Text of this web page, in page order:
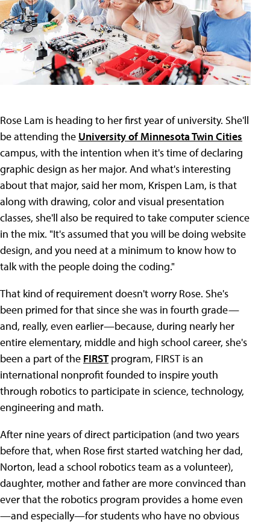
Rose Lam is heading to her first year of university. She'll
be attending the University of Minnesota Twin Cities
campus, with the intention when it's time of declaring
graphic design as her major. And what's interesting
about that major, said her mom, Krispen Lam, is that
along with drawing, color and visual presentation
classes, she'll also be required to take computer science
in the mix. "It's assumed that you will be doing website
design, and you need at a minimum to know how to
talk with the people doing the coding."
That kind of requirement doesn't worry Rose. She's
been primed for that since she was in fourth grade—
and, really, even earlier—because, during nearly her
entire elementary, middle and high school career, she's
been a part of the FIRSTprogram, FIRST is an
international nonprofit founded to inspire youth
through robotics to participate in science, technology,
engineering and math.
After nine years of direct participation (and two years
before that, when Rose first started watching her dad,
Norton, lead a school robotics team as a volunteer),
daughter, mother and father are more convinced than
ever that the robotics program provides a home even
—and especially—for students who have no obvious